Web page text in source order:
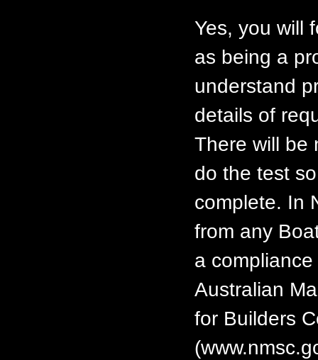
Yes, you will
as being a
understand
details of
There will be
do the test
complete. In
from any
a
Australian
for Builders